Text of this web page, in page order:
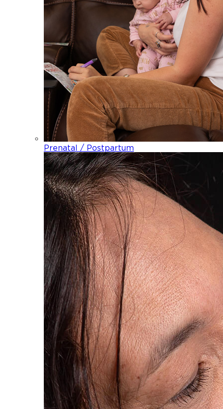
Prenatal / Postpartum